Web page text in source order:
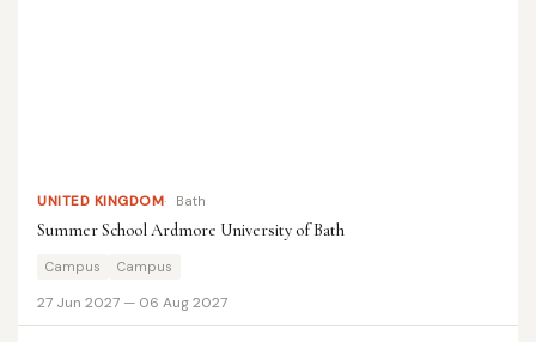
UNITED KINGDOM Bath
Summer School Ardmore University of Bath
Campus Campus
27 Jun 2027 — 06 Aug 2027